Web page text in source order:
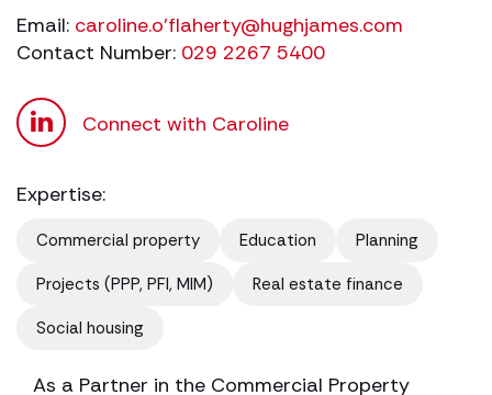
Email: caroline.o'flaherty@hughjames.com
Contact Number: 029 2267 5400
Connect with Caroline
Expertise:
Commercial property Education
Planning
Projects (PPP, PFI, MIM)
Real estate finance
Social housing
As a Partner in the Commercial Property